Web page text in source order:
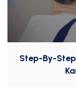
Step-By-